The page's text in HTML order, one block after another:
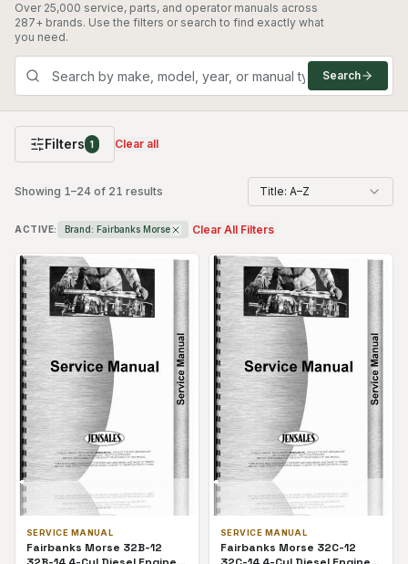
Over 25,000 service, parts, and operator manuals across
287+ brands. Use the filters or search to find exactly what
you need.
Search
Filters 1 Clear all
Showing 1–24 of 21 results Title: A–Z
ACTIVE: Brand: Fairbanks Morse Clear All Filters
SERVICE MANUAL
Fairbanks Morse 32B-12
SERVICE MANUAL
Fairbanks Morse 32C-12